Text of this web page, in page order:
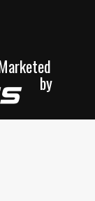
by